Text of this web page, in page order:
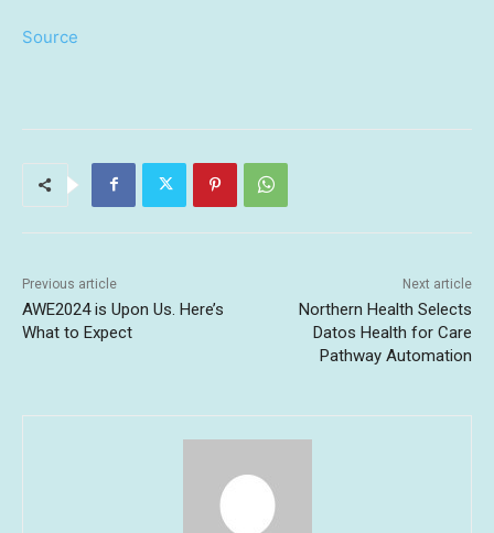
Source
Previous article
AWE2024 is Upon Us. Here’s
What to Expect
Next article
Northern Health Selects
Datos Health for Care
Pathway Automation